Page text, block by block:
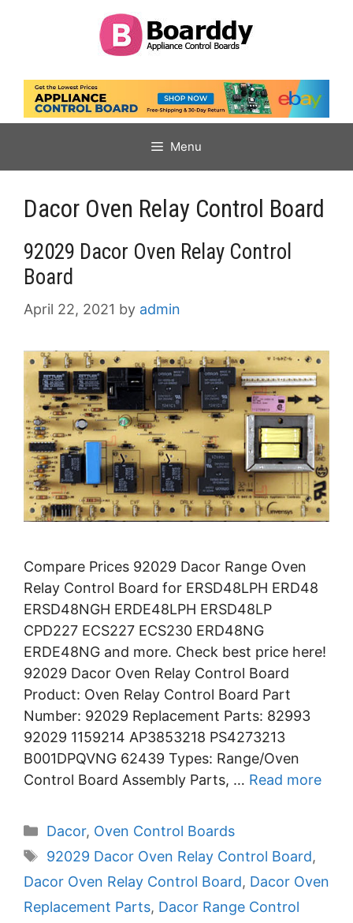
Menu
Dacor Oven Relay Control Board
92029 Dacor Oven Relay Control
Board
April 22, 2021 by admin
Compare Prices 92029 Dacor Range Oven
Relay Control Board for ERSD48LPH ERD48
ERSD48NGH ERDE48LPH ERSD48LP
CPD227 ECS227 ECS230 ERD48NG
ERDE48NG and more. Check best price here!
92029 Dacor Oven Relay Control Board
Product: Oven Relay Control Board Part
Number: 92029 Replacement Parts: 82993
92029 1159214 AP3853218 PS4273213
B001DPQVNG 62439 Types: Range/Oven
Control Board Assembly Parts, … Read more
Categories
Dacor, Oven Control Boards
Tags
92029 Dacor Oven Relay Control Board,
Dacor Oven Relay Control Board, Dacor Oven
Replacement Parts, Dacor Range Control